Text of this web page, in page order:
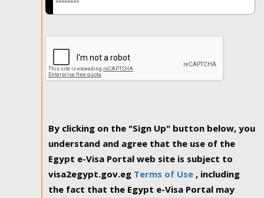
By clicking on the "Sign Up" button below, you
understand and agree that the use of the
Egypt e-Visa Portal web site is subject to
visa2egypt.gov.eg Terms of Use , including
the fact that the Egypt e-Visa Portal may